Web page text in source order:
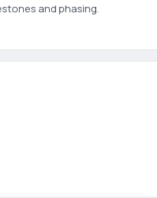
and phasing.